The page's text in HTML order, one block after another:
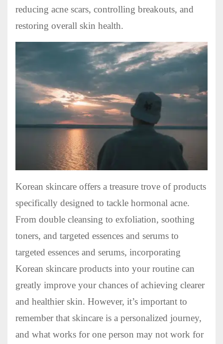
reducing acne scars, controlling breakouts, and
restoring overall skin health.
Korean skincare offers a treasure trove of products
specifically designed to tackle hormonal acne.
From double cleansing to exfoliation, soothing
toners, and targeted essences and serums to
targeted essences and serums, incorporating
Korean skincare products into your routine can
greatly improve your chances of achieving clearer
and healthier skin. However, it’s important to
remember that skincare is a personalized journey,
and what works for one person may not work for